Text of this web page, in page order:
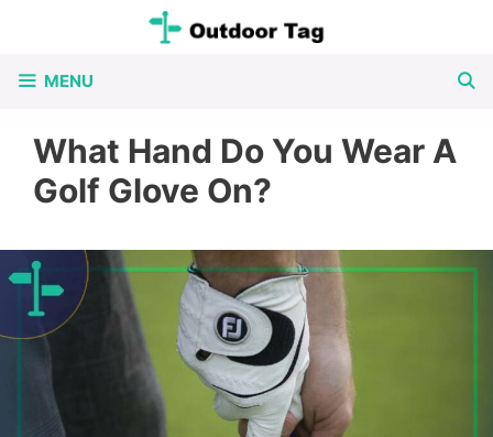
content
MENU
What Hand Do You Wear A
Golf Glove On?